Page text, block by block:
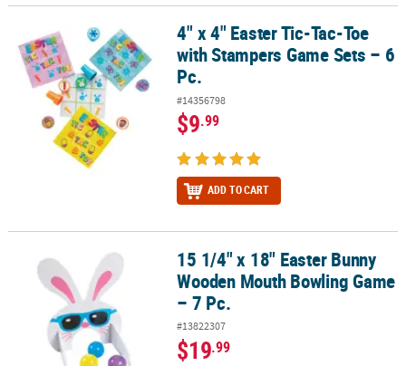
4" x 4" Easter Tic-Tac-Toe with Stampers Game Sets – 6 Pc.
4" x 4" Easter Tic-Tac-Toe
with Stampers Game Sets – 6
Pc.
#14356798
$9.99
ADD TO CART
15 1/4" x 18" Easter Bunny Wooden Mouth Bowling Game – 7 Pc.
15 1/4" x 18" Easter Bunny
Wooden Mouth Bowling Game
– 7 Pc.
#13822307
$19.99